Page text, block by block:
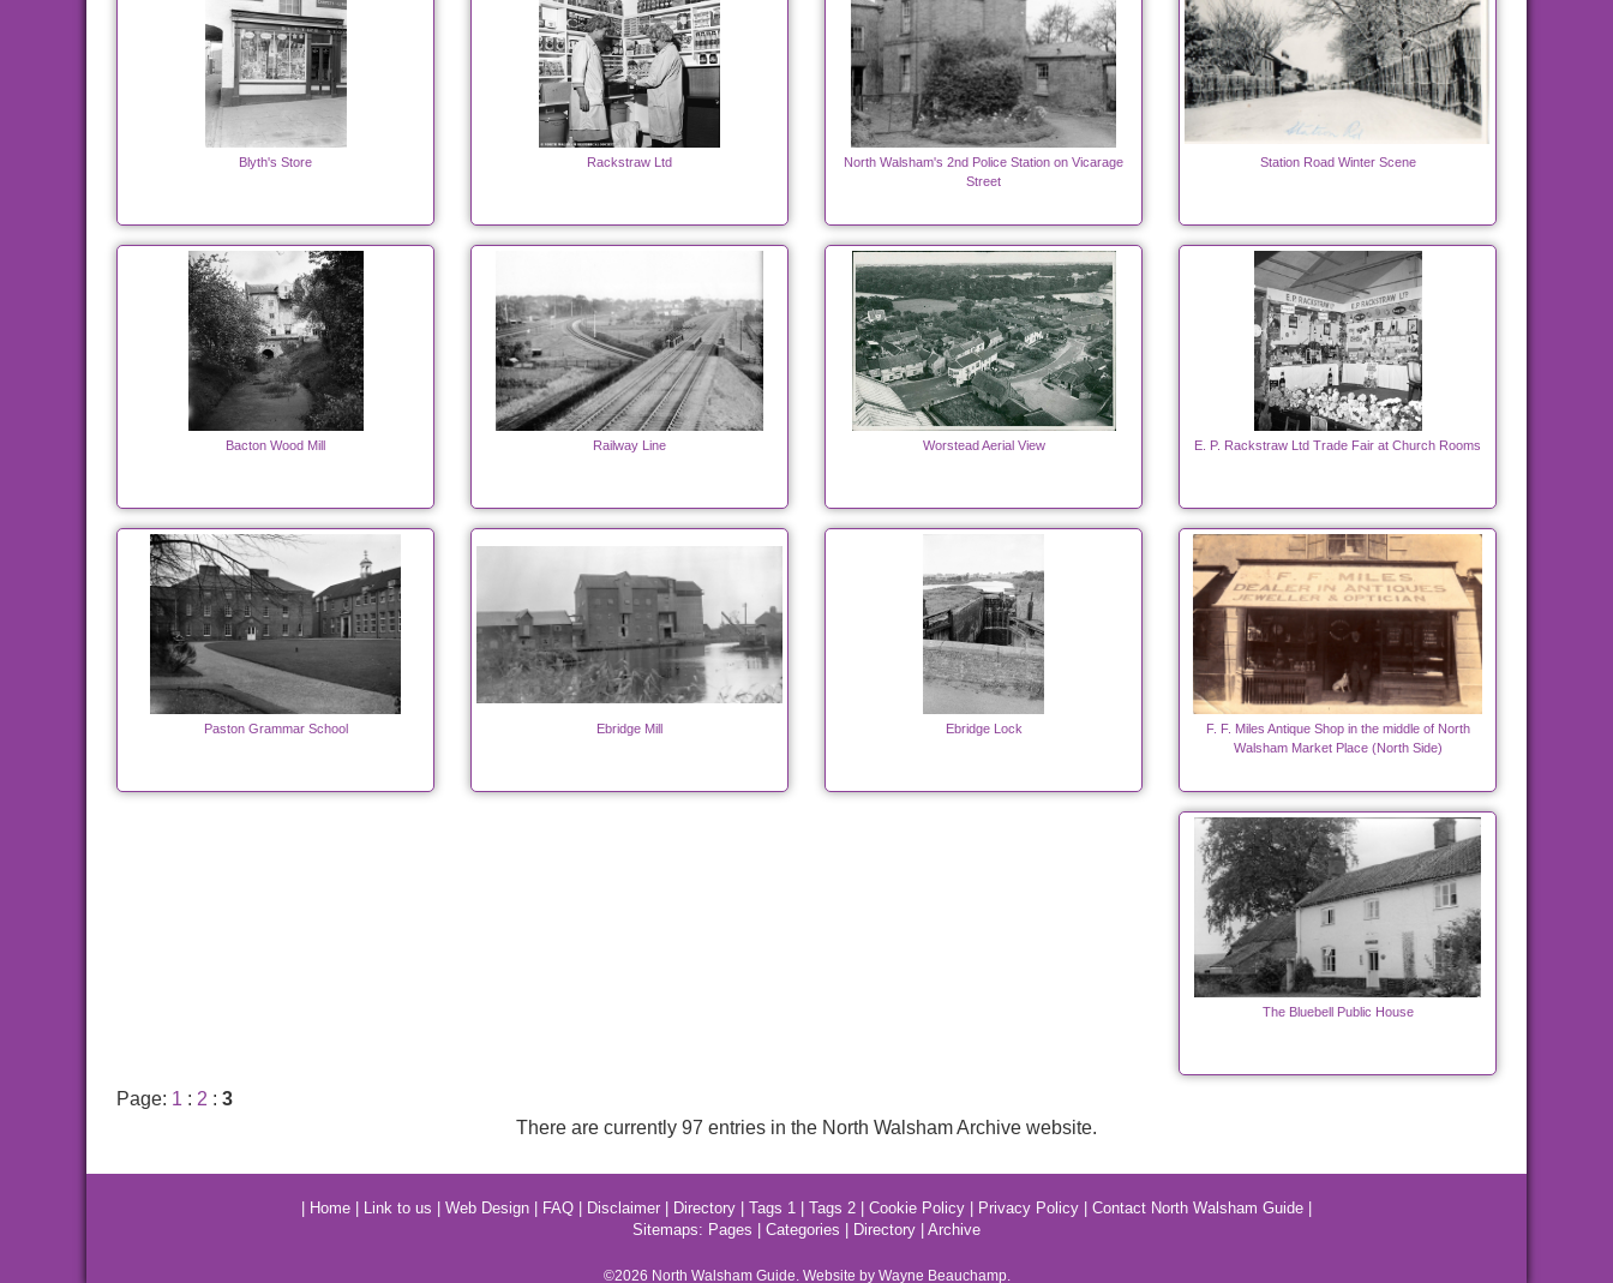
Blyth's Store Rackstraw Ltd
North Walsham's 2nd Police Station on Vicarage
Street
Station Road Winter Scene
Bacton Wood Mill Railway Line Worstead Aerial View E. P. Rackstraw Ltd Trade Fair at Church Rooms
Paston Grammar School Ebridge Mill Ebridge Lock
F. F. Miles Antique Shop in the middle of North
Walsham Market Place (North Side)
The Bluebell Public House
Page: 1 : 2 : 3
There are currently 97 entries in the North Walsham Archive website.
Home Link to us Web Design FAQ Disclaimer Directory Tags 1 Tags 2 Cookie Policy Privacy Policy Contact North Walsham Guide
Sitemaps: Pages Categories Directory Archive
©2026 North WalshamGuide. Website by Wayne Beauchamp.